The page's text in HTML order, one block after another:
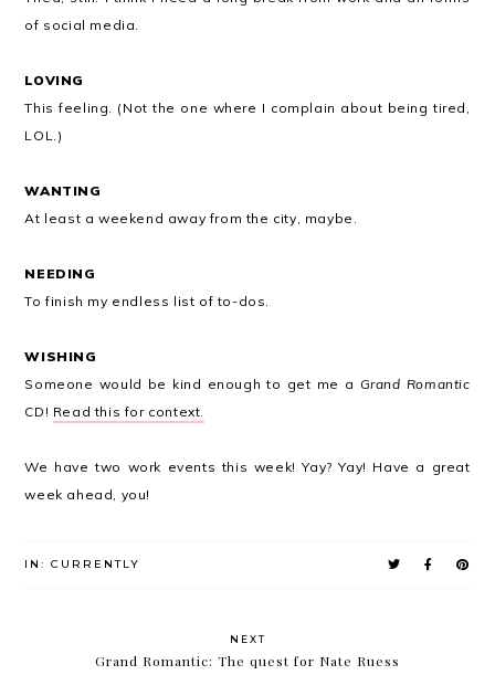
of social media.
LOVING
This feeling. (Not the one where I complain about being tired,
LOL.)
WANTING
At least a weekend away from the city, maybe.
NEEDING
To finish my endless list of to-dos.
WISHING
Someone would be kind enough to get me a Grand Romantic
CD! Read this for context.
We have two work events this week! Yay? Yay! Have a great
week ahead, you!
IN:CURRENTLY
NEXT
Grand Romantic: The quest for Nate Ruess